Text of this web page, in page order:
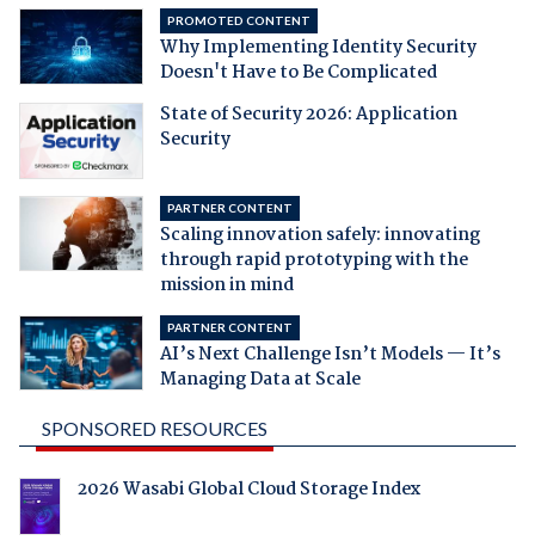
PROMOTED CONTENT
Why Implementing Identity Security
Doesn't Have to Be Complicated
State of Security 2026: Application
Security
PARTNER CONTENT
Scaling innovation safely: innovating
through rapid prototyping with the
mission in mind
PARTNER CONTENT
AI’s Next Challenge Isn’t Models — It’s
Managing Data at Scale
SPONSORED RESOURCES
2026 Wasabi Global Cloud Storage Index